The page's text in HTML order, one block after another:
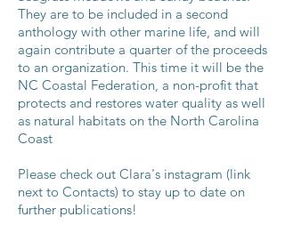
They are to be included in a second
anthology with other marine life, and will
again contribute a quarter of the proceeds
to an organization. This time it will be the
NC Coastal Federation, a non-profit that
protects and restores water quality as well
as natural habitats on the North Carolina
Coast
Please check out Clara's instagram (link
next to Contacts) to stay up to date on
further publications!